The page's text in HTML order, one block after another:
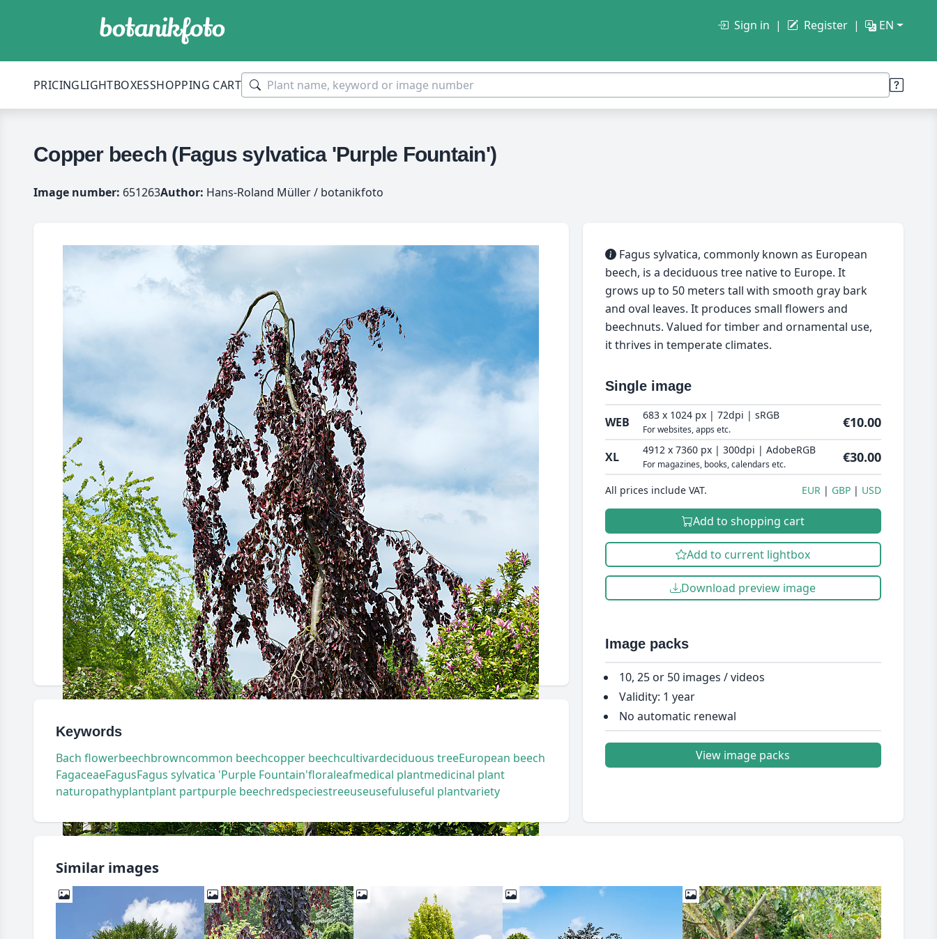
Sign in Register EN
PRICINGLIGHTBOXESSHOPPING CART
Copper beech (Fagus sylvatica 'Purple Fountain')
Image number: 651263Author: Hans-Roland Müller / botanikfoto
Keywords
Bach flowerbeechbrowncommon beechcopper beechcultivardeciduous treeEuropean beech
FagaceaeFagusFagus sylvatica 'Purple Fountain'floraleafmedical plantmedicinal plant
naturopathyplantplant partpurple beechredspeciestreeuseusefuluseful plantvariety
Fagus sylvatica, commonly known as European
beech, is a deciduous tree native to Europe. It
grows up to 50 meters tall with smooth gray bark
and oval leaves. It produces small flowers and
beechnuts. Valued for timber and ornamental use,
it thrives in temperate climates.
Single image
WEB 683 x 1024 px | 72dpi | sRGB
For websites, apps etc. €10.00
XL 4912 x 7360 px | 300dpi | AdobeRGB
For magazines, books, calendars etc. €30.00
All prices include VAT. EUR GBP USD
Add to shopping cart
Add to current lightbox
Download preview image
Image packs
10, 25 or 50 images / videos
Validity: 1 year
No automatic renewal
View image packs
Similar images